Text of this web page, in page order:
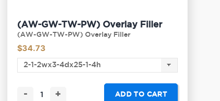
(AW-GW-TW-PW) Overlay Filler
(AW-GW-TW-PW) Overlay Filler
$34.73
- + ADD TO CART